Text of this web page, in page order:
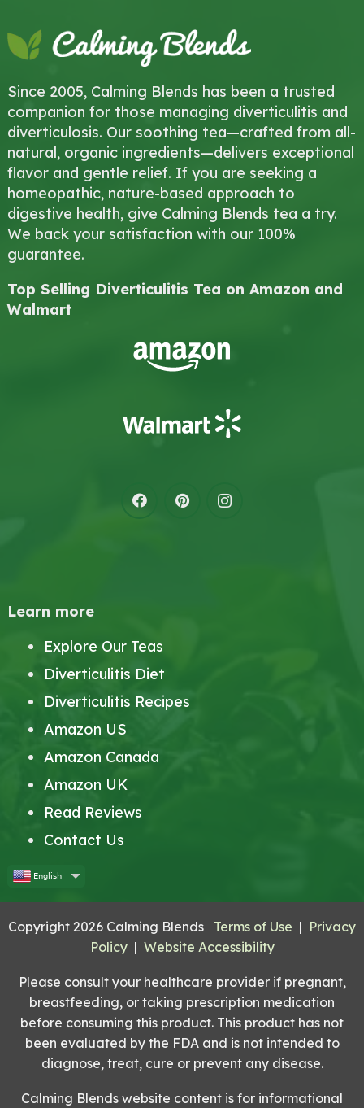
Since 2005, Calming Blends has been a trusted
companion for those managing diverticulitis and
diverticulosis. Our soothing tea—crafted from all-
natural, organic ingredients—delivers exceptional
flavor and gentle relief. If you are seeking a
homeopathic, nature-based approach to
digestive health, give Calming Blends tea a try.
We back your satisfaction with our 100%
guarantee.
Top Selling Diverticulitis Tea on Amazon and
Walmart
Learn more
Explore Our Teas
Diverticulitis Diet
Diverticulitis Recipes
Amazon US
Amazon Canada
Amazon UK
Read Reviews
Contact Us
English
Copyright 2026 Calming Blends Terms of Use | Privacy
Policy| Website Accessibility
Please consult your healthcare provider if pregnant,
breastfeeding, or taking prescription medication
before consuming this product. This product has not
been evaluated by the FDA and is not intended to
diagnose, treat, cure or prevent any disease.
Calming Blends website content is for informational